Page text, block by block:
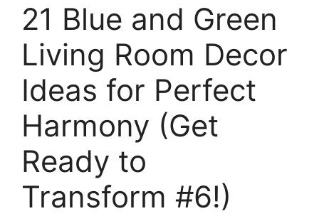
21 Blue and Green
Living Room Decor
Ideas for Perfect
Harmony (Get
Ready to
Transform #6!)